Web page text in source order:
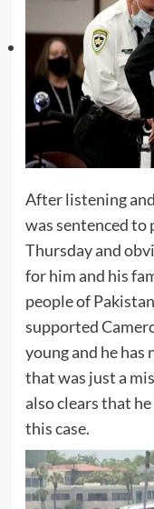
After listening
was sentenced to
Thursday and
for him and his
people of
supported
young and he
that was just a
also clears that
this case.